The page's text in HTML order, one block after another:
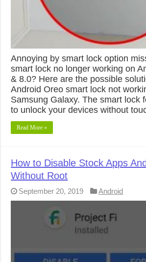
Annoying by smart lock option
smart lock no longer working on
& 8.0? Here are the possible
Android Oreo smart lock not
Samsung Galaxy. The smart lock
to unlock your devices without
Read More »
How to Disable Stock Apps
Without Root
September 20, 2019 Android